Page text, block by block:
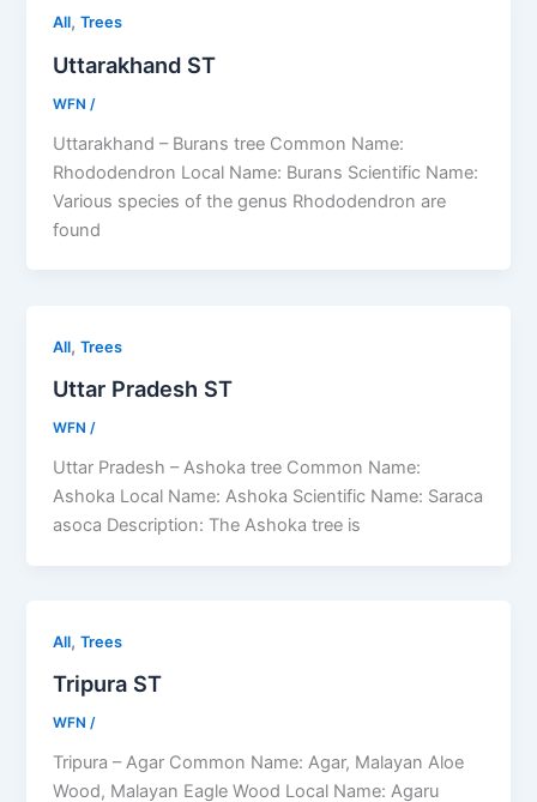
All,Trees
Uttarakhand ST
WFN /
Uttarakhand – Burans tree Common Name:
Rhododendron Local Name: Burans Scientific Name:
Various species of the genus Rhododendron are
found
All,Trees
Uttar Pradesh ST
WFN/
Uttar Pradesh – Ashoka tree Common Name:
Ashoka Local Name: Ashoka Scientific Name: Saraca
asoca Description: The Ashoka tree is
All,Trees
Tripura ST
WFN/
Tripura – Agar Common Name: Agar, Malayan Aloe
Wood, Malayan Eagle Wood Local Name: Agaru